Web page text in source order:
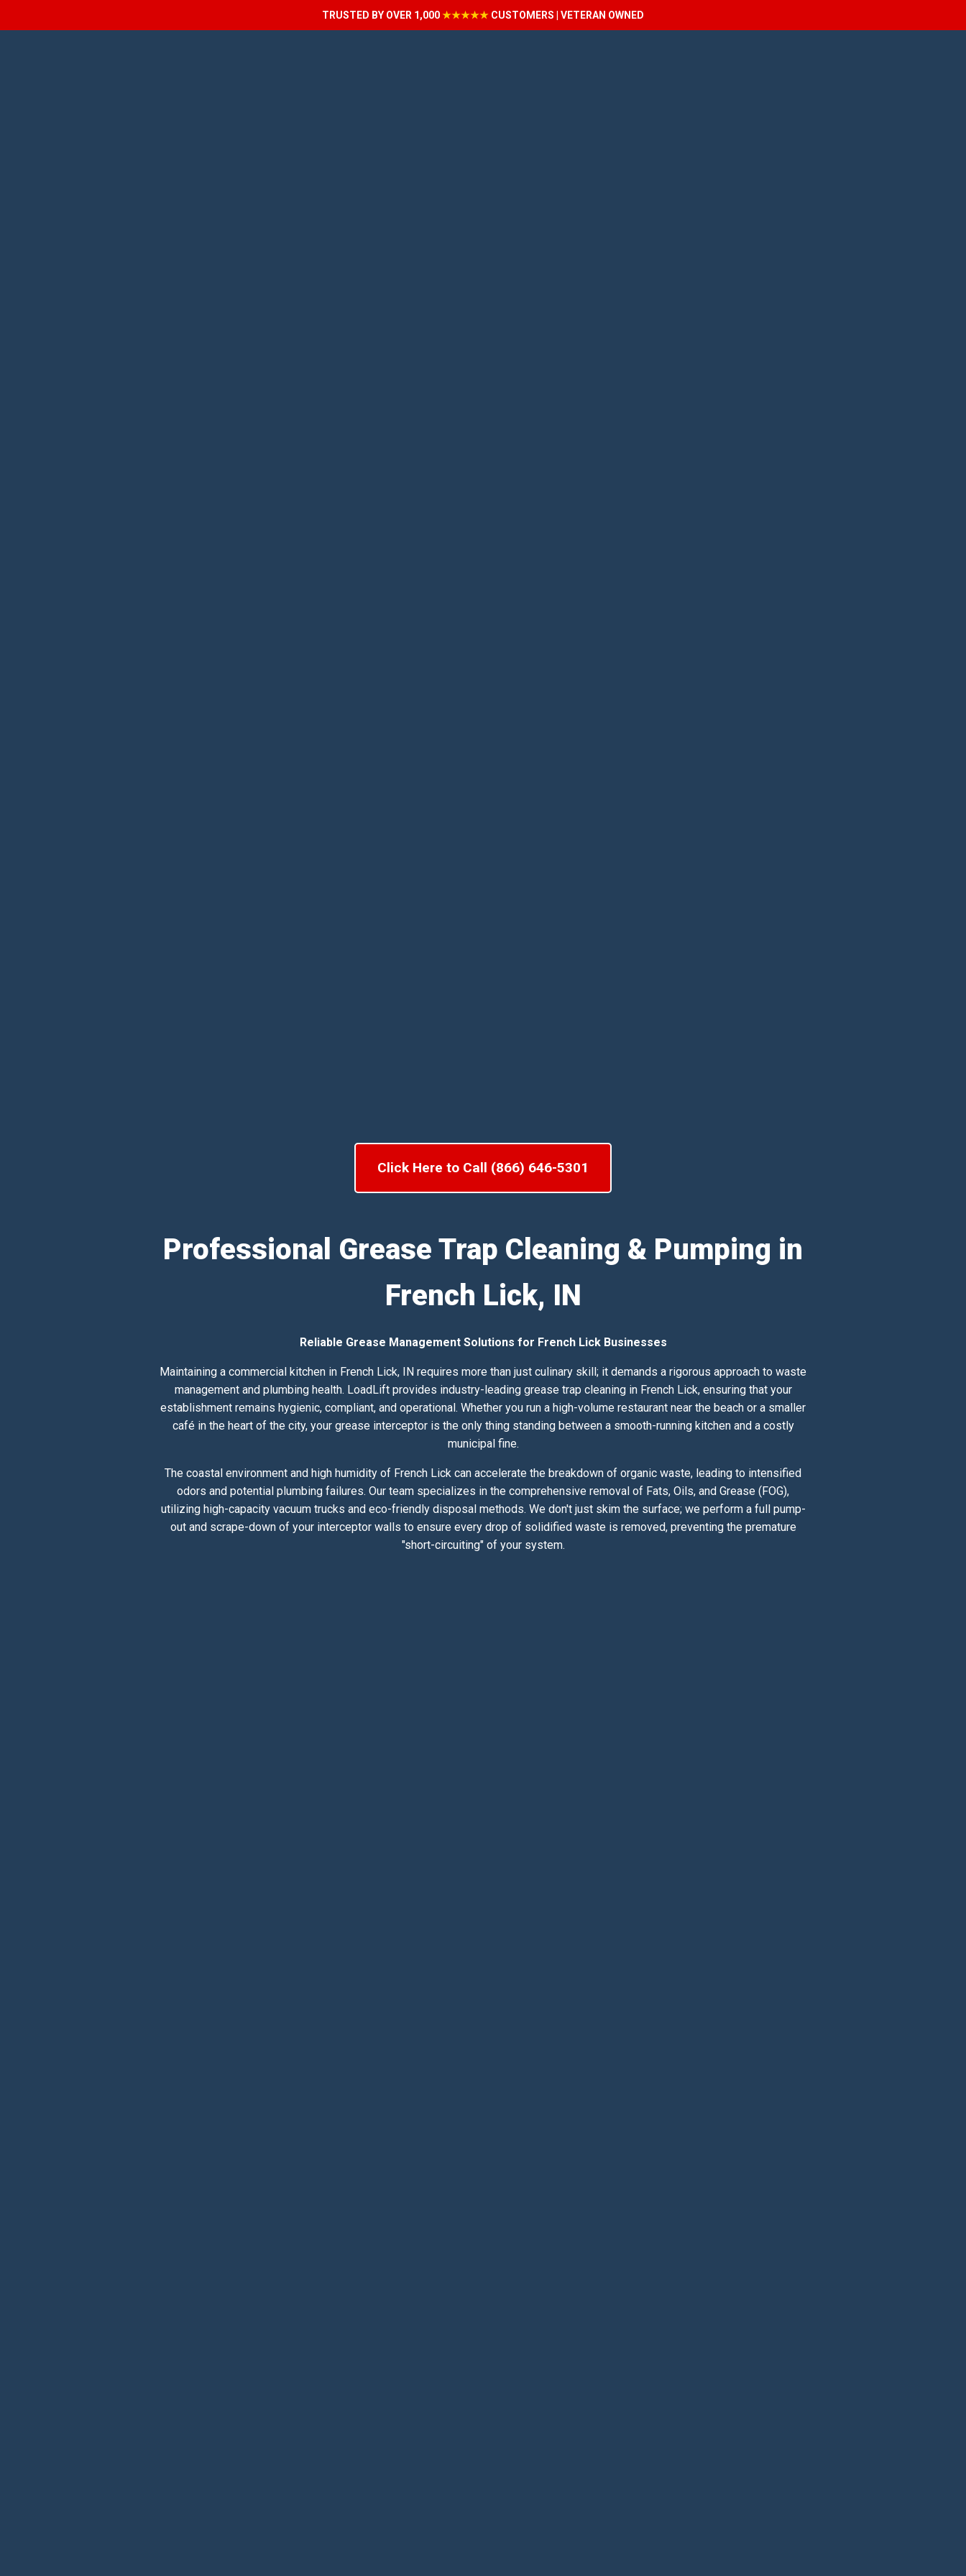
TRUSTED BY OVER 1,000★★★★★ CUSTOMERS | VETERAN OWNED
Click Here to Call (866) 646-5301
Professional Grease Trap Cleaning & Pumping in
French Lick, IN
Reliable Grease Management Solutions for French Lick Businesses
Maintaining a commercial kitchen in French Lick, IN requires more than just culinary skill; it demands a rigorous approach to waste
management and plumbing health. LoadLift provides industry-leading grease trap cleaning in French Lick, ensuring that your
establishment remains hygienic, compliant, and operational. Whether you run a high-volume restaurant near the beach or a smaller
café in the heart of the city, your grease interceptor is the only thing standing between a smooth-running kitchen and a costly
municipal fine.
The coastal environment and high humidity of French Lick can accelerate the breakdown of organic waste, leading to intensified
odors and potential plumbing failures. Our team specializes in the comprehensive removal of Fats, Oils, and Grease (FOG),
utilizing high-capacity vacuum trucks and eco-friendly disposal methods. We don't just skim the surface; we perform a full pump-
out and scrape-down of your interceptor walls to ensure every drop of solidified waste is removed, preventing the premature
"short-circuiting" of your system.